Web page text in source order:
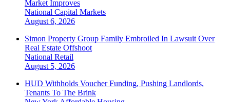
Market Improves
National Capital Markets
August 6, 2026
Simon Property Group Family Embroiled In Lawsuit Over
Real Estate Offshoot
National Retail
August 5, 2026
HUD Withholds Voucher Funding, Pushing Landlords,
Tenants To The Brink